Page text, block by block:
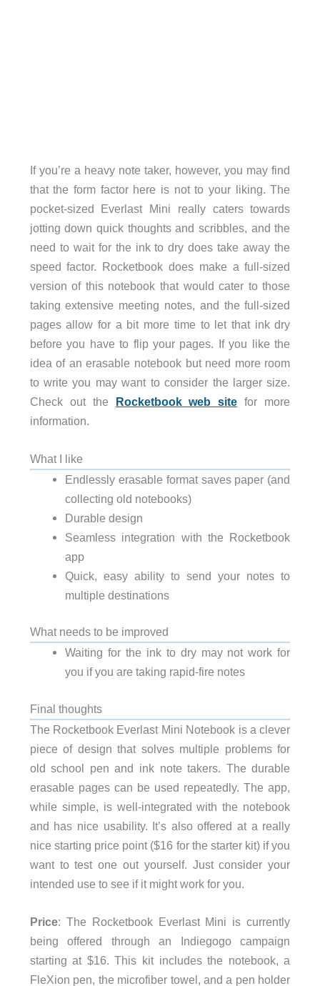
If you’re a heavy note taker, however, you may find
that the form factor here is not to your liking. The
pocket-sized Everlast Mini really caters towards
jotting down quick thoughts and scribbles, and the
need to wait for the ink to dry does take away the
speed factor. Rocketbook does make a full-sized
version of this notebook that would cater to those
taking extensive meeting notes, and the full-sized
pages allow for a bit more time to let that ink dry
before you have to flip your pages. If you like the
idea of an erasable notebook but need more room
to write you may want to consider the larger size.
Check out the Rocketbook web site for more
information.
What I like
Endlessly erasable format saves paper (and
collecting old notebooks)
Durable design
Seamless integration with the Rocketbook
app
Quick, easy ability to send your notes to
multiple destinations
What needs to be improved
Waiting for the ink to dry may not work for
you if you are taking rapid-fire notes
Final thoughts
The Rocketbook Everlast Mini Notebook is a clever
piece of design that solves multiple problems for
old school pen and ink note takers. The durable
erasable pages can be used repeatedly. The app,
while simple, is well-integrated with the notebook
and has nice usability. It’s also offered at a really
nice starting price point ($16 for the starter kit) if you
want to test one out yourself. Just consider your
intended use to see if it might work for you.
Price: The Rocketbook Everlast Mini is currently
being offered through an Indiegogo campaign
starting at $16. This kit includes the notebook, a
FleXion pen, the microfiber towel, and a pen holder